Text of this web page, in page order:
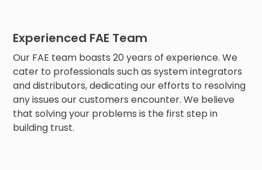
Experienced FAE Team
Our FAE team boasts 20 years of experience. We
cater to professionals such as system integrators
and distributors, dedicating our efforts to resolving
any issues our customers encounter. We believe
that solving your problems is the first step in
building trust.